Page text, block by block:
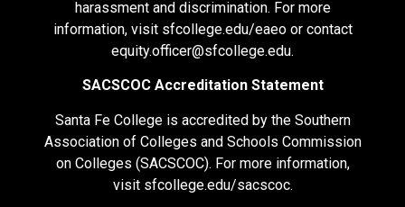
harassment and discrimination. For more
information, visit sfcollege.edu/eaeoor contact
equity.officer@sfcollege.edu.
SACSCOC Accreditation Statement
Santa Fe College is accredited by the Southern
Association of Colleges and Schools Commission
on Colleges (SACSCOC). For more information,
visit sfcollege.edu/sacscoc.